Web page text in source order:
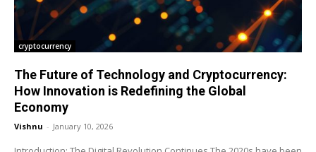
cryptocurrency
The Future of Technology and Cryptocurrency:
How Innovation is Redefining the Global
Economy
Vishnu - January 10, 2026